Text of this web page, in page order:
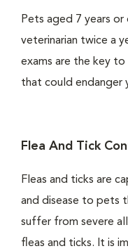
Pets aged 7 years
veterinarian twice a
exams are the key
that could endanger
Flea And Tick
Fleas and ticks are
and disease to pets
suffer from severe
fleas and ticks. It is